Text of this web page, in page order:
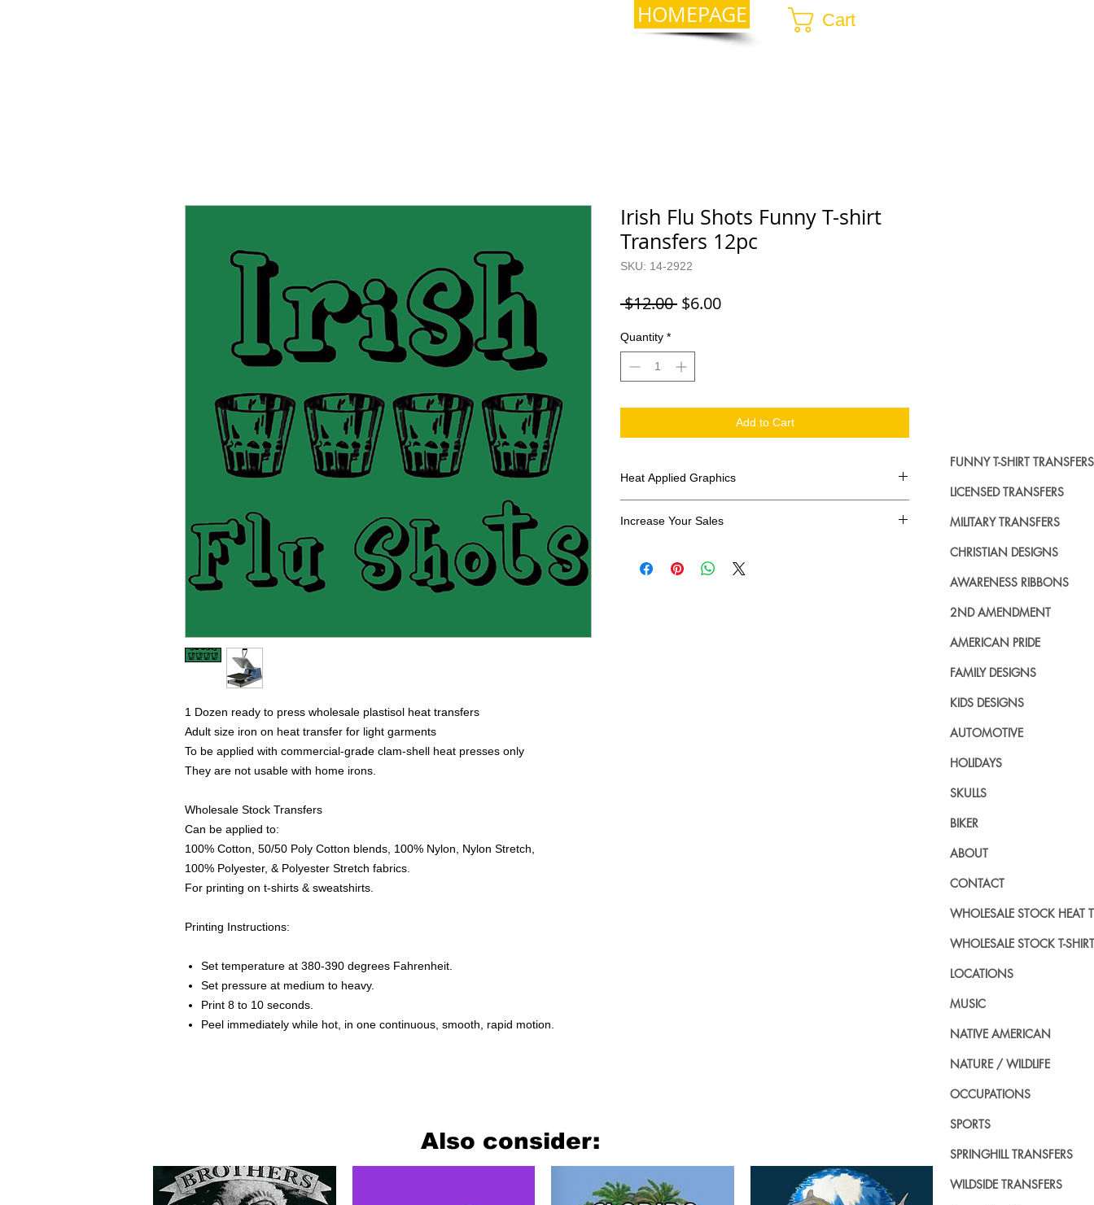
HOMEPAGE Cart
1 Dozen ready to press wholesale plastisol heat transfers
Adult size iron on heat transfer for light garments
To be applied with commercial-grade clam-shell heat presses only
They are not usable with home irons.
Wholesale Stock Transfers
Can be applied to:
100% Cotton, 50/50 Poly Cotton blends, 100% Nylon, Nylon Stretch,
100% Polyester, & Polyester Stretch fabrics.
For printing on t-shirts & sweatshirts.
Printing Instructions:
Set temperature at 380-390 degrees Fahrenheit.
Set pressure at medium to heavy.
Print 8 to 10 seconds.
Peel immediately while hot, in one continuous, smooth, rapid motion.
Irish Flu Shots Funny T-shirt
Transfers 12pc
SKU: 14-2922
$12.00 Regular
$6.00Sale
Quantity *
Add to Cart
Heat Applied Graphics
Increase Your Sales
transfers? Well look no further. We carry a large
Also consider:
FUNNY T-SHIRT TRANSFERS
LICENSED TRANSFERS
MILITARY TRANSFERS
CHRISTIAN DESIGNS
AWARENESS RIBBONS
2ND AMENDMENT
AMERICAN PRIDE
FAMILY DESIGNS
KIDS DESIGNS
AUTOMOTIVE
HOLIDAYS
SKULLS
BIKER
ABOUT
CONTACT
WHOLESALE STOCK HEAT
WHOLESALE STOCK T-
LOCATIONS
MUSIC
NATIVE AMERICAN
NATURE / WILDLIFE
OCCUPATIONS
SPORTS
SPRINGHILL TRANSFERS
WILDSIDE TRANSFERS